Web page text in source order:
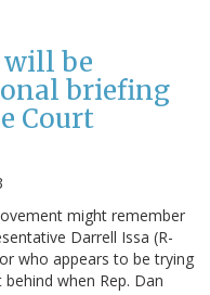
be
briefing
Court
might remember
Darrell Issa (R-
who appears to be trying
when Rep. Dan